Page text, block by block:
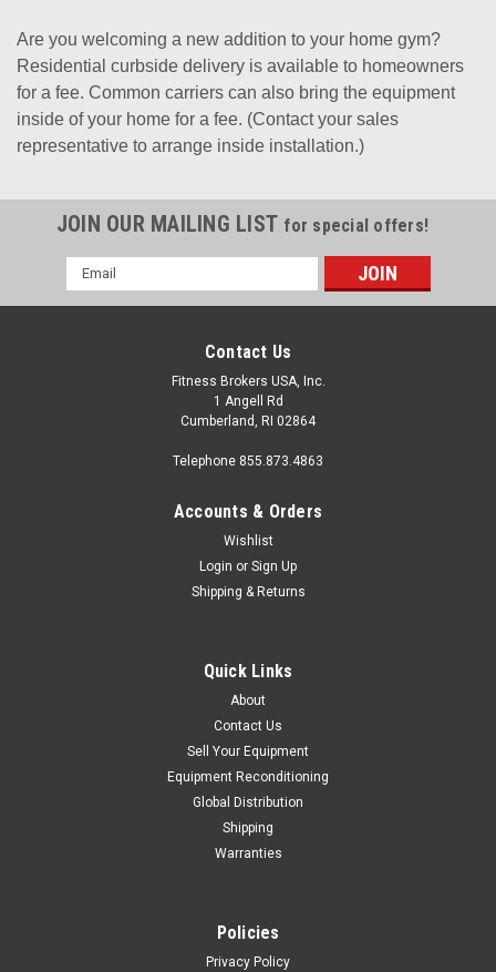
Are you welcoming a new addition to your home gym?
Residential curbside delivery is available to homeowners
for a fee. Common carriers can also bring the equipment
inside of your home for a fee. (Contact your sales
representative to arrange inside installation.)
JOIN OUR MAILING LIST for special offers!
Email
Address
Contact Us
Fitness Brokers USA, Inc.
1 Angell Rd
Cumberland, RI 02864
Telephone 855.873.4863
Accounts & Orders
Wishlist
Login or Sign Up
Shipping & Returns
Quick Links
About
Contact Us
Sell Your Equipment
Equipment Reconditioning
Global Distribution
Shipping
Warranties
Policies
Privacy Policy